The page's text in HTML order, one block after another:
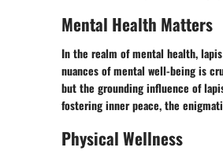
Mental Health Matters
In the realm of mental health,
nuances of mental well-being is
but the grounding influence of
fostering inner peace, the
Physical Wellness